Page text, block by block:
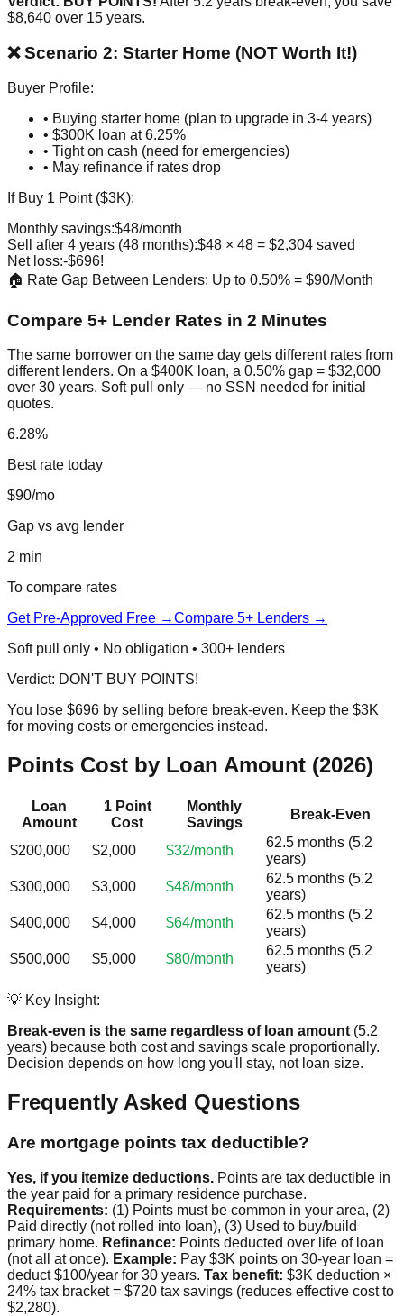
$8,640 over 15 years.
❌ Scenario 2: Starter Home (NOT Worth It!)
Buyer Profile:
• Buying starter home (plan to upgrade in 3-4 years)
• $300K loan at 6.25%
• Tight on cash (need for emergencies)
• May refinance if rates drop
If Buy 1 Point ($3K):
Monthly savings:$48/month
Sell after 4 years (48 months):$48 × 48 = $2,304 saved
Net loss:-$696!
🏠 Rate Gap Between Lenders: Up to 0.50% = $90/Month
Compare 5+ Lender Rates in 2 Minutes
The same borrower on the same day gets different rates from
different lenders. On a $400K loan, a 0.50% gap = $32,000
over 30 years. Soft pull only — no SSN needed for initial
quotes.
6.28%
Best rate today
$90/mo
Gap vs avg lender
2 min
To compare rates
Get Pre-Approved Free →Compare 5+ Lenders →
Soft pull only • No obligation • 300+ lenders
Verdict: DON'T BUY POINTS!
You lose $696 by selling before break-even. Keep the $3K
for moving costs or emergencies instead.
Points Cost by Loan Amount (2026)
Loan
Amount
1 Point
Cost
Monthly
Savings
Break-Even
$200,000 $2,000 $32/month
62.5 months (5.2
years)
$300,000
$3,000 $48/month
62.5 months (5.2
years)
$400,000
$4,000 $64/month
62.5 months (5.2
years)
$500,000
$5,000 $80/month
62.5 months (5.2
years)
💡 Key Insight:
Break-even is the same regardless of loan amount (5.2
years) because both cost and savings scale proportionally.
Decision depends on how long you'll stay, not loan size.
Frequently Asked Questions
Are mortgage points tax deductible?
Yes, if you itemize deductions. Points are tax deductible in
the year paid for a primary residence purchase.
Requirements: (1) Points must be common in your area, (2)
Paid directly (not rolled into loan), (3) Used to buy/build
primary home. Refinance: Points deducted over life of loan
(not all at once). Example: Pay $3K points on 30-year loan =
deduct $100/year for 30 years. Tax benefit: $3K deduction ×
24% tax bracket = $720 tax savings (reduces effective cost to
$2,280).